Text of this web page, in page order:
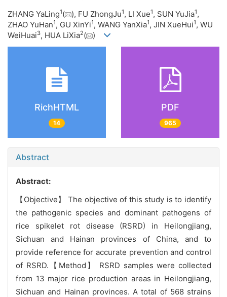
ZHANG YaLing1( ), FU ZhongJu1, LI Xue1, SUN YuJia1,
ZHAO YuHan1, GU XinYi1, WANG YanXia1, JIN XueHui1, WU
WeiHuai3, HUA LiXia2( )
RichHTML
14
PDF
965
Abstract
Abstract:
【Objective】 The objective of this study is to identify
the pathogenic species and dominant pathogens of
rice spikelet rot disease (RSRD) in Heilongjiang,
Sichuan and Hainan provinces of China, and to
provide reference for accurate prevention and control
of RSRD.【Method】 RSRD samples were collected
from 13 major rice production areas in Heilongjiang,
Sichuan and Hainan provinces. A total of 568 strains